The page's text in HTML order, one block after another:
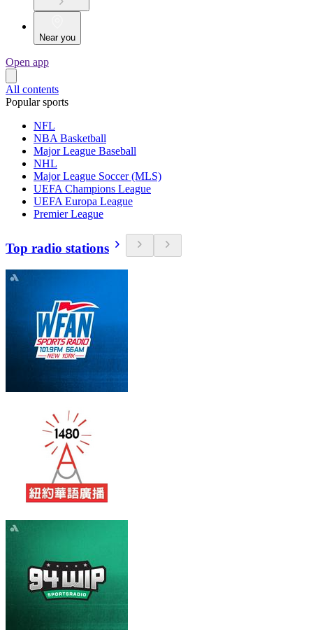
Near you
Open app
All contents
Popular sports
NFL
NBA Basketball
Major League Baseball
NHL
Major League Soccer (MLS)
UEFA Champions League
UEFA Europa League
Premier League
Top radio stations